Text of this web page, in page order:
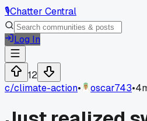
🎙️Chatter Central
Log In
12
c/climate-action• oscar743•